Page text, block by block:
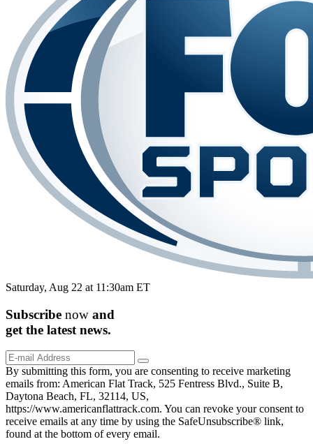
Saturday, Aug 22 at 11:30am ET
Subscribe now and
get the latest news.
By submitting this form, you are consenting to receive marketing
emails from: American Flat Track, 525 Fentress Blvd., Suite B,
Daytona Beach, FL, 32114, US,
https://www.americanflattrack.com. You can revoke your consent to
receive emails at any time by using the SafeUnsubscribe® link,
found at the bottom of every email.